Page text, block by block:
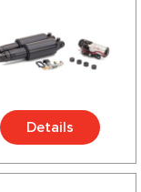
Details